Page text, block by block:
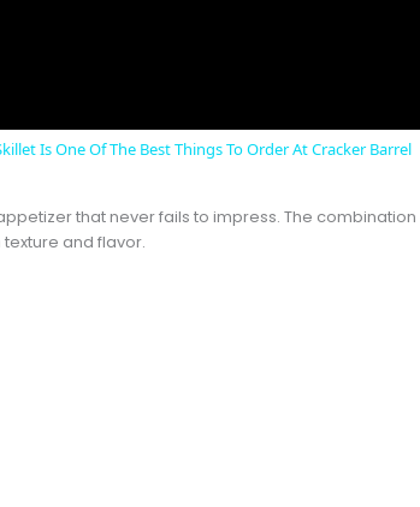
Is One Of The Best Things To Order At Cracker Barrel
that never fails to impress. The
and flavor.